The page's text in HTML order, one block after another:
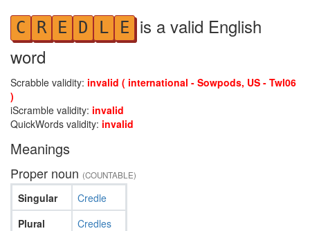
C R E D L E is a valid English
word
Scrabble validity: invalid ( international - Sowpods, US - Twl06
)
iScramble validity: invalid
QuickWords validity: invalid
Meanings
Proper noun (COUNTABLE)
Singular
Plural
Credle
Credles